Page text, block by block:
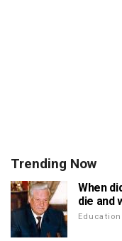
Trending Now
When
die and
Education